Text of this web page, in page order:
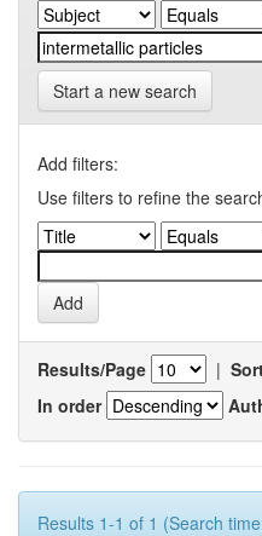
Start a new search
Add filters:
Use filters to refine the
Results/Page |
In order
Results 1-1 of 1 (Search